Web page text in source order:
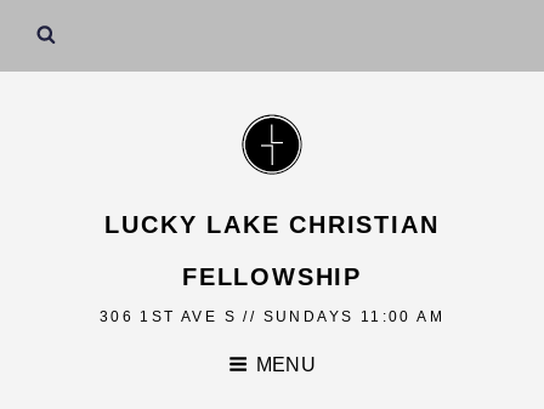
LUCKY LAKE CHRISTIAN
FELLOWSHIP
306 1ST AVE S // SUNDAYS 11:00 AM
MENU